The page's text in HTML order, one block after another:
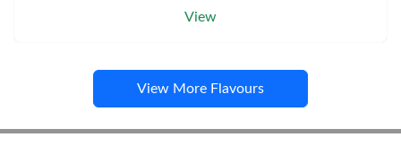
View
View More Flavours